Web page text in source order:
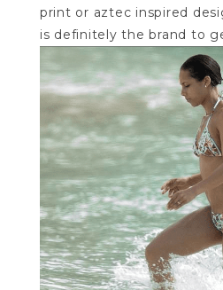
print or aztec inspired
is definitely the brand to